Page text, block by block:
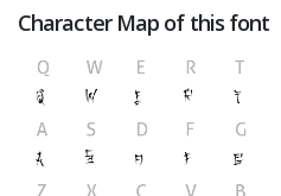
Character Map of this font